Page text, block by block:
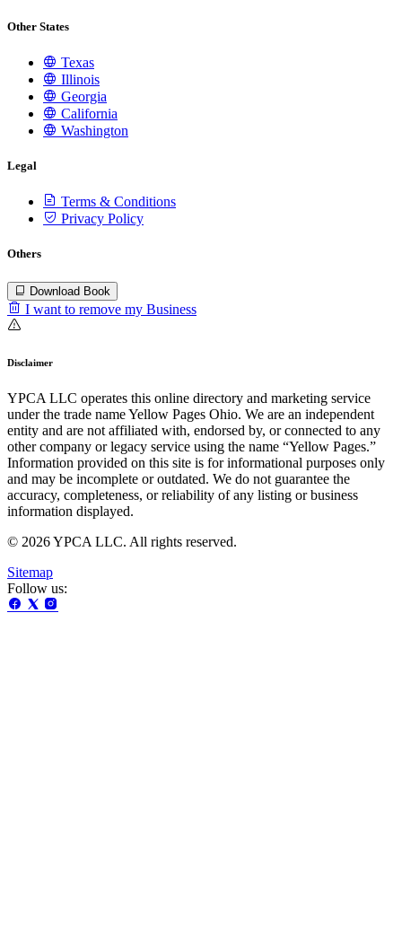
Other States
Texas
Illinois
Georgia
California
Washington
Legal
Terms & Conditions
Privacy Policy
Others
Download Book
I want to remove my Business
Disclaimer
YPCA LLC operates this online directory and marketing service
under the trade name Yellow Pages Ohio. We are an independent
entity and are not affiliated with, endorsed by, or connected to any
other company or legacy service using the name “Yellow Pages.”
Information provided on this site is for informational purposes only
and may be incomplete or outdated. We do not guarantee the
accuracy, completeness, or reliability of any listing or business
information displayed.
© 2026 YPCA LLC. All rights reserved.
Sitemap
Follow us: